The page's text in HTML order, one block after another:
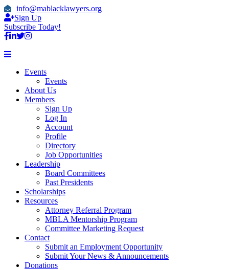
info@mablacklawyers.org
Sign Up
Subscribe Today!
Events
Events
About Us
Members
Sign Up
Log In
Account
Profile
Directory
Job Opportunities
Leadership
Board Committees
Past Presidents
Scholarships
Resources
Attorney Referral Program
MBLA Mentorship Program
Committee Marketing Request
Contact
Submit an Employment Opportunity
Submit Your News & Announcements
Donations